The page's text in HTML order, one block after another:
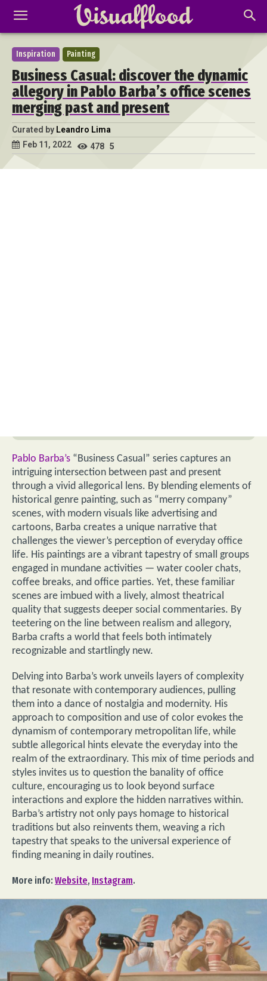
Inspiration Painting
Business Casual: discover the dynamic
allegory in Pablo Barba’s office scenes
merging past and present
Curated by Leandro Lima
Feb 11, 2022
478 5
Pablo Barba’s “Business Casual” series captures an
intriguing intersection between past and present
through a vivid allegorical lens. By blending elements of
historical genre painting, such as “merry company”
scenes, with modern visuals like advertising and
cartoons, Barba creates a unique narrative that
challenges the viewer’s perception of everyday office
life. His paintings are a vibrant tapestry of small groups
engaged in mundane activities — water cooler chats,
coffee breaks, and office parties. Yet, these familiar
scenes are imbued with a lively, almost theatrical
quality that suggests deeper social commentaries. By
teetering on the line between realism and allegory,
Barba crafts a world that feels both intimately
recognizable and startlingly new.
Delving into Barba’s work unveils layers of complexity
that resonate with contemporary audiences, pulling
them into a dance of nostalgia and modernity. His
approach to composition and use of color evokes the
dynamism of contemporary metropolitan life, while
subtle allegorical hints elevate the everyday into the
realm of the extraordinary. This mix of time periods and
styles invites us to question the banality of office
culture, encouraging us to look beyond surface
interactions and explore the hidden narratives within.
Barba’s artistry not only pays homage to historical
traditions but also reinvents them, weaving a rich
tapestry that speaks to the universal experience of
finding meaning in daily routines.
More info: Website, Instagram.